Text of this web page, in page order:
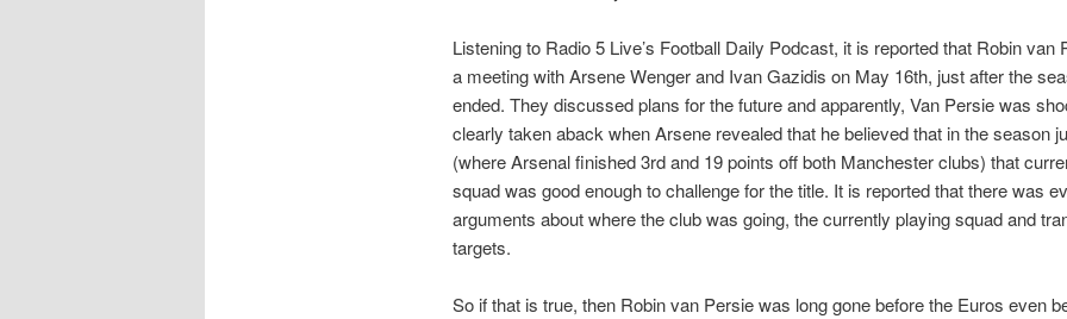
Listening to Radio 5 Live’s Football Daily Podcast, it is reported that Robin van
a meeting with Arsene Wenger and Ivan Gazidis on May 16th, just after the
ended. They discussed plans for the future and apparently, Van Persie was
clearly taken aback when Arsene revealed that he believed that in the season
(where Arsenal finished 3rd and 19 points off both Manchester clubs) that
squad was good enough to challenge for the title. It is reported that there was
arguments about where the club was going, the currently playing squad and
targets.
So if that is true, then Robin van Persie was long gone before the Euros even